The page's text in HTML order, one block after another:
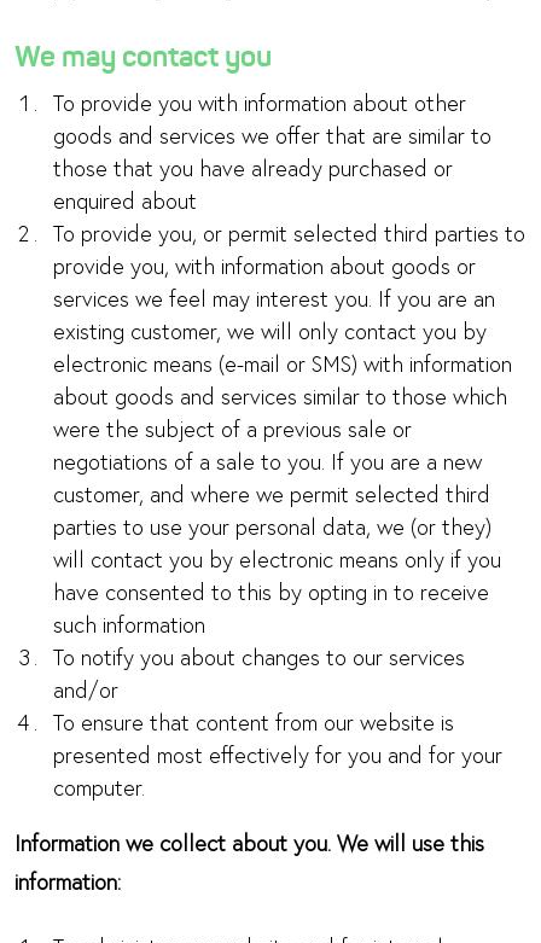
We may contact you
To provide you with information about other
goods and services we offer that are similar to
those that you have already purchased or
enquired about
To provide you, or permit selected third parties to
provide you, with information about goods or
services we feel may interest you. If you are an
existing customer, we will only contact you by
electronic means (e-mail or SMS) with information
about goods and services similar to those which
were the subject of a previous sale or
negotiations of a sale to you. If you are a new
customer, and where we permit selected third
parties to use your personal data, we (or they)
will contact you by electronic means only if you
have consented to this by opting in to receive
such information
To notify you about changes to our services
and/or
To ensure that content from our website is
presented most effectively for you and for your
computer.
Information we collect about you. We will use this
information: